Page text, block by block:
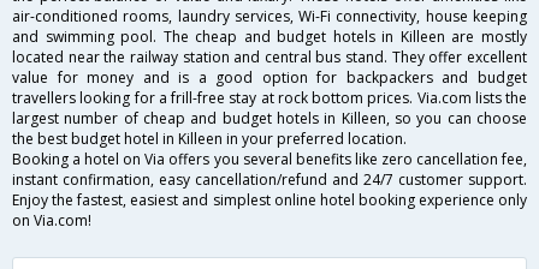
air-conditioned rooms, laundry services, Wi-Fi connectivity, house keeping
and swimming pool. The cheap and budget hotels in Killeen are mostly
located near the railway station and central bus stand. They offer excellent
value for money and is a good option for backpackers and budget
travellers looking for a frill-free stay at rock bottom prices. Via.com lists the
largest number of cheap and budget hotels in Killeen, so you can choose
the best budget hotel in Killeen in your preferred location.
Booking a hotel on Via offers you several benefits like zero cancellation fee,
instant confirmation, easy cancellation/refund and 24/7 customer support.
Enjoy the fastest, easiest and simplest online hotel booking experience only
on Via.com!